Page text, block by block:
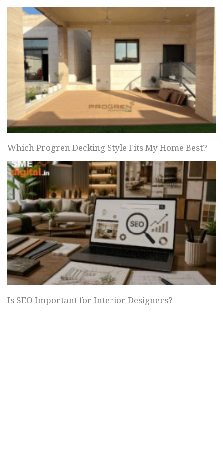
Which Progren Decking Style Fits My Home Best?
Is SEO Important for Interior Designers?